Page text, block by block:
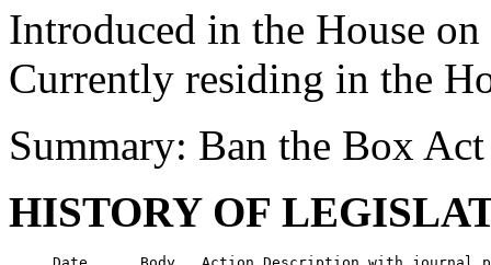
Introduced in the House
Currently residing in the
Summary: Ban the Box Act
HISTORY OF